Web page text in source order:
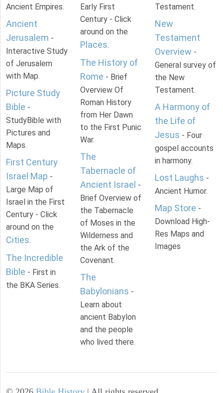
Ancient Empires.
Ancient
Jerusalem -
Interactive Study
of Jerusalem
with Map.
Picture Study
Bible -
StudyBible with
Pictures and
Maps.
First Century
Israel Map -
Large Map of
Israel in the First
Century - Click
around on the
Cities.
The Incredible
Bible - First in
the BKA Series.
Early First
Century - Click
around on the
Places.
The History of
Rome - Brief
Overview Of
Roman History
from Her Dawn
to the First Punic
War.
The
Tabernacle of
Ancient Israel -
Brief Overview of
the Tabernacle
of Moses in the
Wilderness and
the Ark of the
Covenant.
The
Babylonians -
Learn about
ancient Babylon
and the people
who lived there.
Testament.
New
Testament
Overview -
General survey of
the New
Testament.
A Harmony of
the Life of
Jesus - Four
gospel accounts
in harmony.
Lost Laughs -
Ancient Humor.
Map Store -
Download High-
Res Maps and
Images